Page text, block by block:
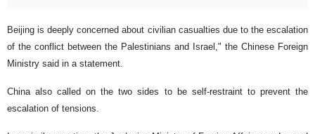
Beijing is deeply concerned about civilian casualties due to the escalation
of the conflict between the Palestinians and Israel," the Chinese Foreign
Ministry said in a statement.
China also called on the two sides to be self-restraint to prevent the
escalation of tensions.